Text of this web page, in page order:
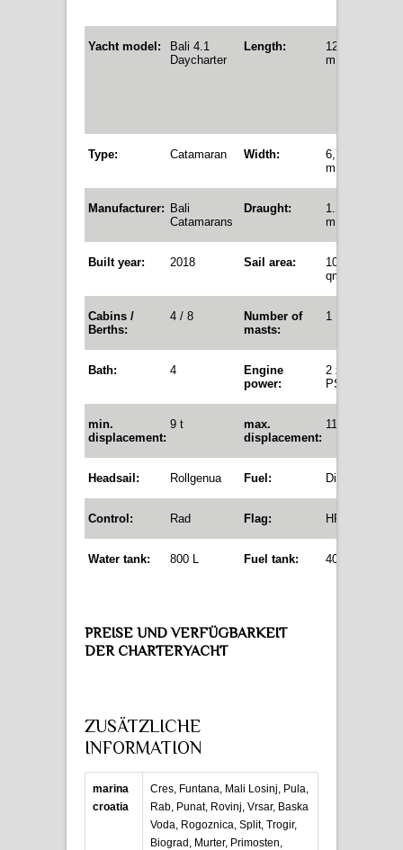
Yacht model:
Bali 4.1
Daycharter
Length:
12,35
m
Type: Catamaran Width:
6,72
m
Manufacturer: Bali
Catamarans
Draught:
1.12
m
Built year: 2018 Sail area:
105,5
qm
Cabins /
Berths:
4 / 8
Number of
masts:
1
Bath: 4
Engine
power:
2 x 40
PS
min.
displacement:
9 t
max.
displacement:
11,8 t
Headsail: Rollgenua Fuel: Diesel
Control: Rad Flag: HR
Water tank: 800 L Fuel tank: 400 L
PREISE UND VERFÜGBARKEIT
DER CHARTERYACHT
ZUSÄTZLICHE
INFORMATION
marina
croatia
Cres, Funtana, Mali Losinj, Pula,
Rab, Punat, Rovinj, Vrsar, Baska
Voda, Rogoznica, Split, Trogir,
Biograd, Murter, Primosten,